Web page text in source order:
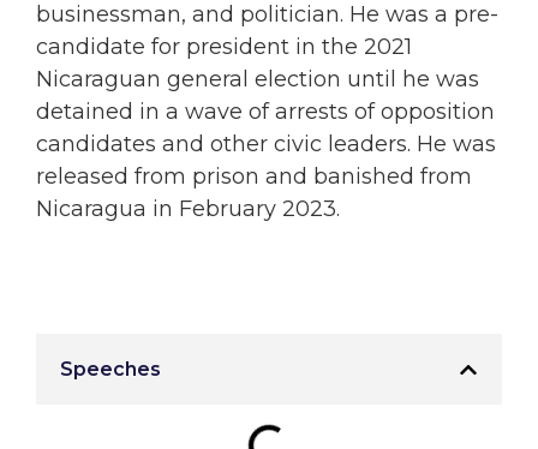
businessman, and politician. He was a pre-
candidate for president in the 2021
Nicaraguan general election until he was
detained in a wave of arrests of opposition
candidates and other civic leaders. He was
released from prison and banished from
Nicaragua in February 2023.
Speeches